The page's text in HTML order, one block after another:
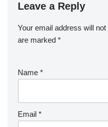
Leave a Reply
Your email address will not
are marked *
Name *
Email *